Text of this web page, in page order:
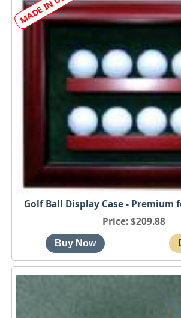
Golf Ball Display Case - Premium
Price $209.88